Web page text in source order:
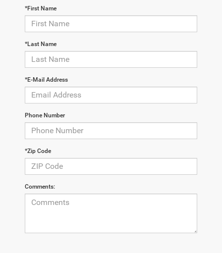
*First Name
*Last Name
*E-Mail Address
Phone Number
*Zip Code
Comments: